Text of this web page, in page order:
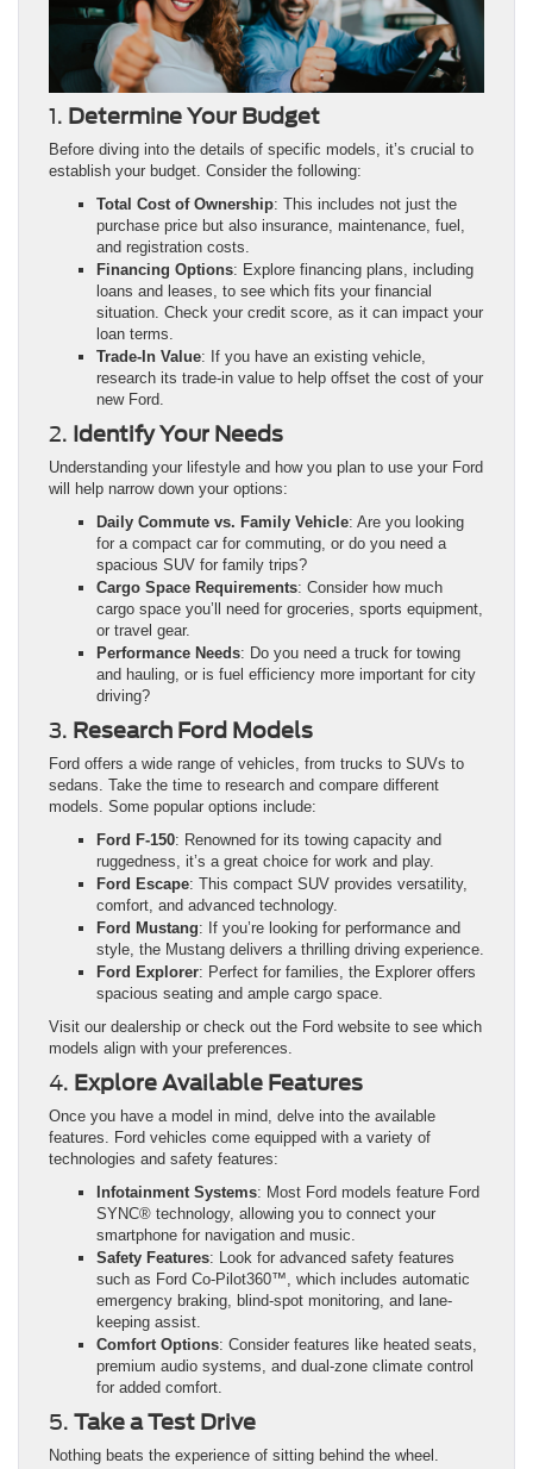
1. Determine Your Budget
Before diving into the details of specific models, it’s crucial to
establish your budget. Consider the following:
Total Cost of Ownership: This includes not just the
purchase price but also insurance, maintenance, fuel,
and registration costs.
Financing Options: Explore financing plans, including
loans and leases, to see which fits your financial
situation. Check your credit score, as it can impact your
loan terms.
Trade-In Value: If you have an existing vehicle,
research its trade-in value to help offset the cost of your
new Ford.
2. Identify Your Needs
Understanding your lifestyle and how you plan to use your Ford
will help narrow down your options:
Daily Commute vs. Family Vehicle: Are you looking
for a compact car for commuting, or do you need a
spacious SUV for family trips?
Cargo Space Requirements: Consider how much
cargo space you’ll need for groceries, sports equipment,
or travel gear.
Performance Needs: Do you need a truck for towing
and hauling, or is fuel efficiency more important for city
driving?
3. Research Ford Models
Ford offers a wide range of vehicles, from trucks to SUVs to
sedans. Take the time to research and compare different
models. Some popular options include:
Ford F-150: Renowned for its towing capacity and
ruggedness, it’s a great choice for work and play.
Ford Escape: This compact SUV provides versatility,
comfort, and advanced technology.
Ford Mustang: If you’re looking for performance and
style, the Mustang delivers a thrilling driving experience.
Ford Explorer: Perfect for families, the Explorer offers
spacious seating and ample cargo space.
Visit our dealership or check out the Ford website to see which
models align with your preferences.
4. Explore Available Features
Once you have a model in mind, delve into the available
features. Ford vehicles come equipped with a variety of
technologies and safety features:
Infotainment Systems: Most Ford models feature Ford
SYNC® technology, allowing you to connect your
smartphone for navigation and music.
Safety Features: Look for advanced safety features
such as Ford Co-Pilot360™, which includes automatic
emergency braking, blind-spot monitoring, and lane-
keeping assist.
Comfort Options: Consider features like heated seats,
premium audio systems, and dual-zone climate control
for added comfort.
5. Take a Test Drive
Nothing beats the experience of sitting behind the wheel.